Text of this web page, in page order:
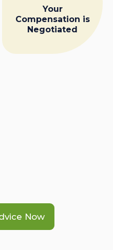
Your
Compensation is
Negotiated
Now